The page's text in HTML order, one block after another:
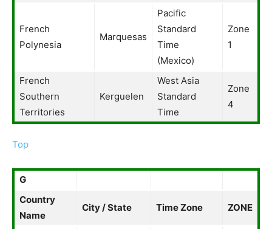
French
Polynesia
Marquesas
Pacific
Standard
Time
(Mexico)
Zone
1
French
Southern
Territories
Kerguelen
West Asia
Standard
Time
Zone
4
Top
G
Country
Name
City / State Time Zone ZONE